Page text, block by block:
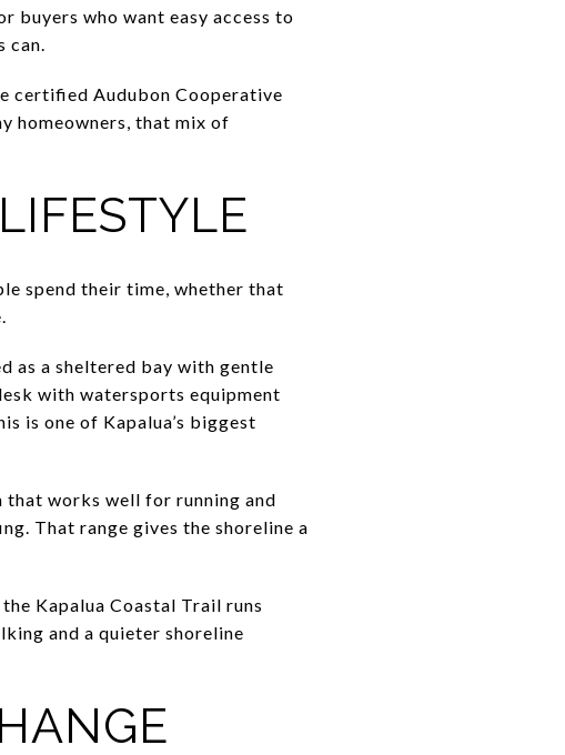
buyers who want easy access to
can.
certified Audubon Cooperative
homeowners, that mix of
spend their time, whether that
as a sheltered bay with gentle
with watersports equipment
is one of Kapalua’s biggest
that works well for running and
That range gives the shoreline a
Kapalua Coastal Trail runs
and a quieter shoreline